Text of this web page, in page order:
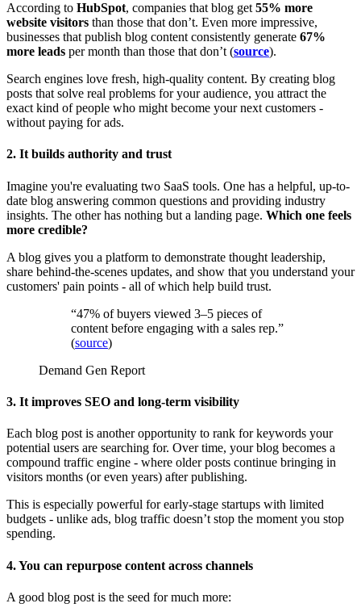
According to HubSpot, companies that blog get 55% more
website visitors than those that don’t. Even more impressive,
businesses that publish blog content consistently generate 67%
more leads per month than those that don’t (source).
Search engines love fresh, high-quality content. By creating blog
posts that solve real problems for your audience, you attract the
exact kind of people who might become your next customers -
without paying for ads.
2. It builds authority and trust
Imagine you're evaluating two SaaS tools. One has a helpful, up-to-
date blog answering common questions and providing industry
insights. The other has nothing but a landing page. Which one feels
more credible?
A blog gives you a platform to demonstrate thought leadership,
share behind-the-scenes updates, and show that you understand your
customers' pain points - all of which help build trust.
“47% of buyers viewed 3–5 pieces of
content before engaging with a sales rep.”
(source)
Demand Gen Report
3. It improves SEO and long-term visibility
Each blog post is another opportunity to rank for keywords your
potential users are searching for. Over time, your blog becomes a
compound traffic engine - where older posts continue bringing in
visitors months (or even years) after publishing.
This is especially powerful for early-stage startups with limited
budgets - unlike ads, blog traffic doesn’t stop the moment you stop
spending.
4. You can repurpose content across channels
A good blog post is the seed for much more: